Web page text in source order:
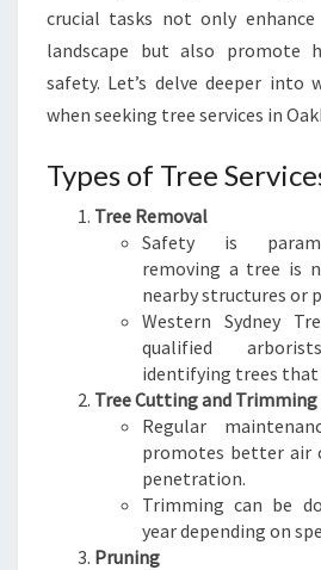
Y
R
G
I
T
O
L
U
S
H
L
A
N
S
C
crucial tasks not only
landscape but also promote
safety. Let’s delve deeper into
when seeking tree services in
Types of Tree
Tree Removal
Safety is
removing a tree is
nearby structures or
Western Sydney
qualified
identifying trees that
Tree Cutting and Trimming
Regular
promotes better air
penetration.
Trimming can be
year depending on
Pruning